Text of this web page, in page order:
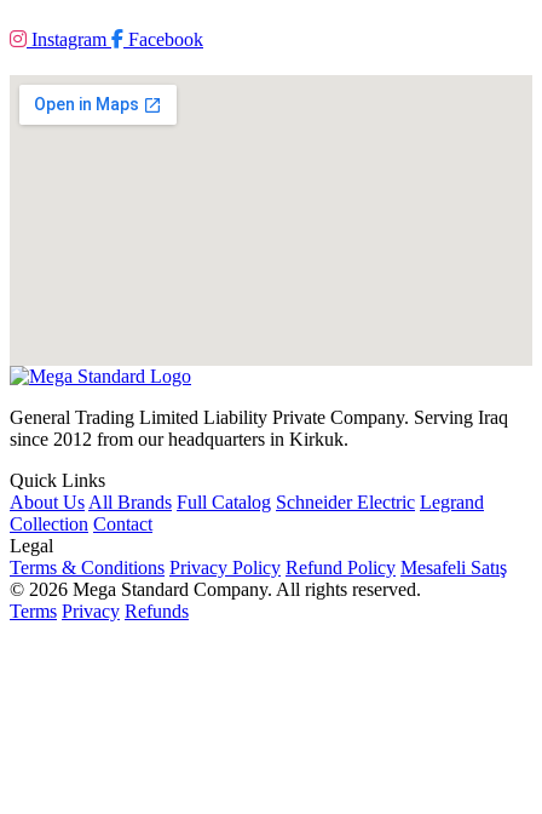
Instagram Facebook
General Trading Limited Liability Private Company. Serving Iraq
since 2012 from our headquarters in Kirkuk.
Quick Links
About Us All Brands Full Catalog Schneider Electric Legrand
Collection Contact
Legal
Terms & Conditions Privacy Policy Refund Policy Mesafeli Satış
© 2026 Mega Standard Company. All rights reserved.
Terms Privacy Refunds